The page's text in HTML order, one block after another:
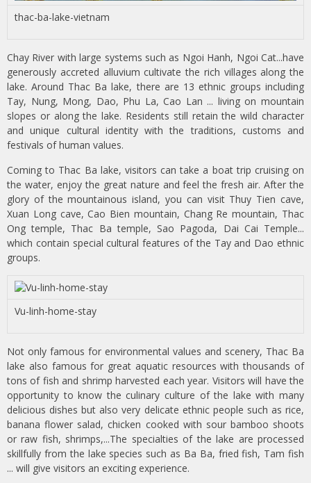
thac-ba-lake-vietnam
Chay River with large systems such as Ngoi Hanh, Ngoi Cat...have
generously accreted alluvium cultivate the rich villages along the
lake. Around Thac Ba lake, there are 13 ethnic groups including
Tay, Nung, Mong, Dao, Phu La, Cao Lan ... living on mountain
slopes or along the lake. Residents still retain the wild character
and unique cultural identity with the traditions, customs and
festivals of human values.
Coming to Thac Ba lake, visitors can take a boat trip cruising on
the water, enjoy the great nature and feel the fresh air. After the
glory of the mountainous island, you can visit Thuy Tien cave,
Xuan Long cave, Cao Bien mountain, Chang Re mountain, Thac
Ong temple, Thac Ba temple, Sao Pagoda, Dai Cai Temple...
which contain special cultural features of the Tay and Dao ethnic
groups.
Vu-linh-home-stay
Not only famous for environmental values and scenery, Thac Ba
lake also famous for great aquatic resources with thousands of
tons of fish and shrimp harvested each year. Visitors will have the
opportunity to know the culinary culture of the lake with many
delicious dishes but also very delicate ethnic people such as rice,
banana flower salad, chicken cooked with sour bamboo shoots
or raw fish, shrimps,...The specialties of the lake are processed
skillfully from the lake species such as Ba Ba, fried fish, Tam fish
... will give visitors an exciting experience.